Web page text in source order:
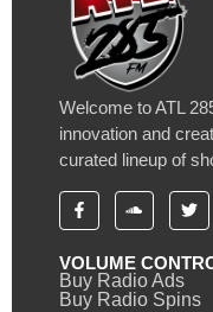
Welcome to ATL
innovation and
curated lineup of
VOLUME
Buy Radio Ads
Buy Radio Spins